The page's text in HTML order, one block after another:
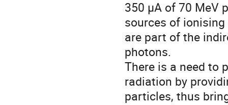
350 µA of 70 MeV
sources of
are part of the
photons.
There is a need to
radiation by
particles, thus